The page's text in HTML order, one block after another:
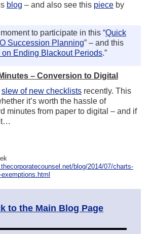
blog – and also see this piece by
to participate in this “Quick
Succession Planning” – and this
Ending Blackout Periods.”
– Conversion to Digital
slew of new checklists recently. This
it’s worth the hassle of
minutes from paper to digital – and if
blog/2014/07/charts-
to the Main Blog Page